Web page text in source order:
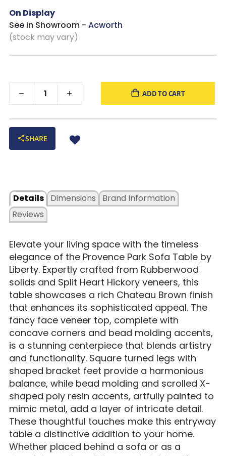
On Display
See in Showroom - Acworth
(stock may vary)
ADD TO CART
SHARE
Details
Dimensions
Reviews
Brand Information
Elevate your living space with the timeless
elegance of the Provence Park Sofa Table by
Liberty. Expertly crafted from Rubberwood
solids and Split Heart Hickory veneers, this
table showcases a rich Chateau Brown finish
that enhances its sophisticated appeal. The
fancy face veneer top, complete with
concave corners and bead molding accents,
is a stunning centerpiece that blends artistry
and functionality. Square turned legs with
shaped bracket feet provide a harmonious
balance, while bead molding and scrolled X-
shaped poly resin accents, artfully painted to
mimic metal, add a layer of intricate detail.
These thoughtful touches make this entryway
table a distinctive addition to your home.
Whether placed behind a sofa or as a